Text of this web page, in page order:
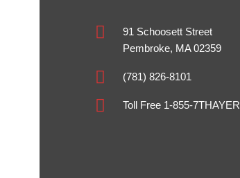
91 Schoosett Street
Pembroke, MA 02359
(781) 826-8101
Toll Free 1-855-7THAYER